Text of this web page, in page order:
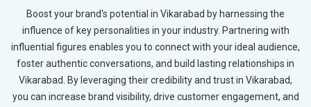
Boost your brand's potential in Vikarabad by harnessing the
influence of key personalities in your industry. Partnering with
influential figures enables you to connect with your ideal audience,
foster authentic conversations, and build lasting relationships in
Vikarabad. By leveraging their credibility and trust in Vikarabad,
you can increase brand visibility, drive customer engagement, and